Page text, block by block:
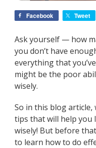
Facebook Tweet
Ask yourself — how
you don’t have
everything that
might be the poor
wisely.
So in this blog article,
tips that will help you
wisely! But before
to learn how to do